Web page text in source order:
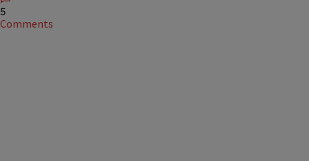
5
Comments